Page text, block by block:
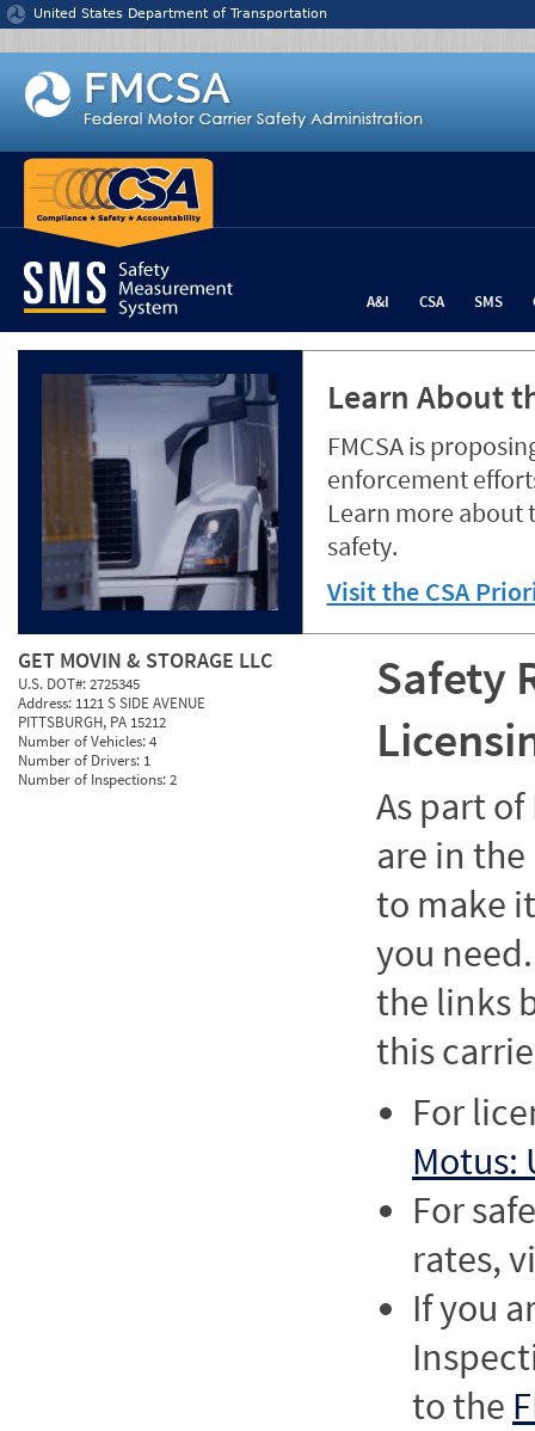
Jump to content
United States Department of Transportation
A&I CSA SMS
Learn About
FMCSA is
enforcement
Learn more about
safety.
Visit the CSA
GET MOVIN & STORAGE LLC
U.S. DOT#:2725345
Address: 1121 S SIDE AVENUE
PITTSBURGH, PA 15212
Number of Vehicles:4
Number of Drivers: 1
Number of Inspections:2
Safety
As part of
are in
to make
you
the links
this
For
Motus:
For
rates,
If you
to the